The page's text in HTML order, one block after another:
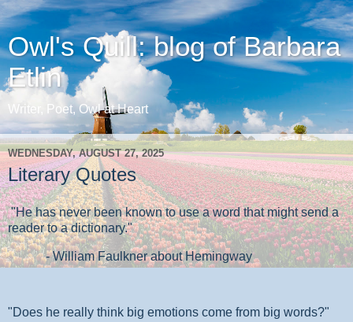
Owl's Quill: blog of Barbara
Etlin
Writer, Poet, Owl at Heart
WEDNESDAY, AUGUST 27, 2025
Literary Quotes
"He has never been known to use a word that might send a
reader to a dictionary."
- William Faulkner about Hemingway
"Does he really think big emotions come from big words?"